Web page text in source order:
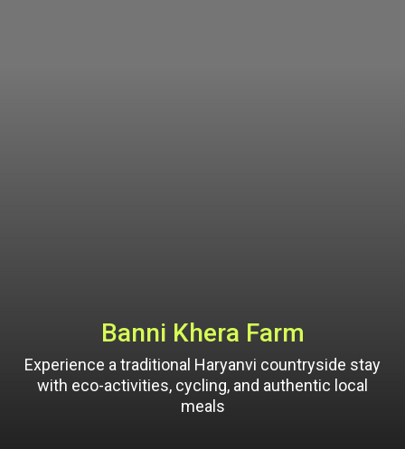
Banni Khera Farm
Experience a traditional Haryanvi countryside stay
with eco-activities, cycling, and authentic local
meals